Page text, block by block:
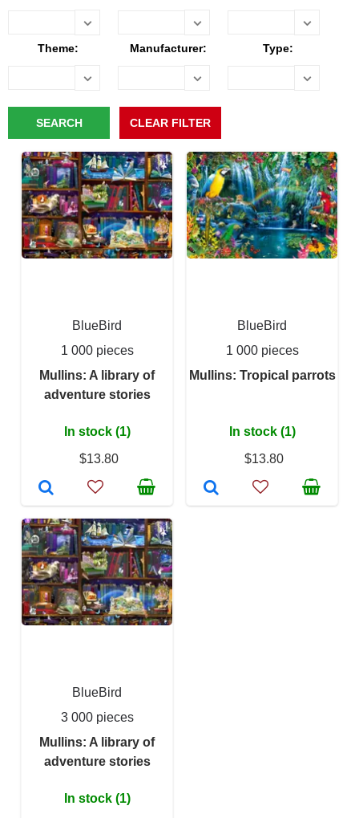
Theme: Manufacturer: Type:
BlueBird
1 000 pieces
Mullins: A library of
adventure stories
In stock (1)
$13.80
BlueBird
1 000 pieces
Mullins: Tropical parrots
In stock (1)
$13.80
BlueBird
3 000 pieces
Mullins: A library of
adventure stories
In stock (1)